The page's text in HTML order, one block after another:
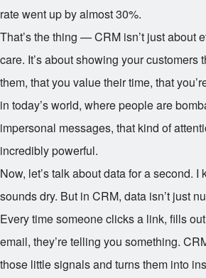
rate went up by almost 30%.
That’s the thing — CRM isn’t just about
care. It’s about showing your customers
them, that you value their time, that
in today’s world, where people are
impersonal messages, that kind of
incredibly powerful.
Now, let’s talk about data for a second. I
sounds dry. But in CRM, data isn’t just
Every time someone clicks a link, fills
email, they’re telling you something.
those little signals and turns them into